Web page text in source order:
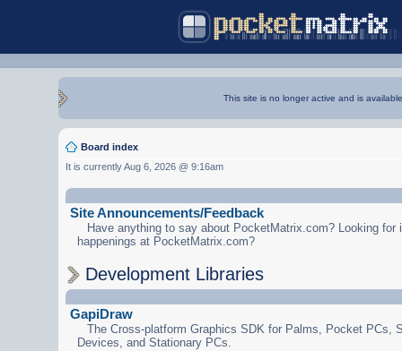
This site is no longer active and is
Board index
It is currently Aug 6, 2026 @ 9:16am
Site Announcements/Feedback
Have anything to say about PocketMatrix.com? Looking for
happenings at PocketMatrix.com?
Development Libraries
GapiDraw
The Cross-platform Graphics SDK for Palms, Pocket PCs,
Devices, and Stationary PCs.